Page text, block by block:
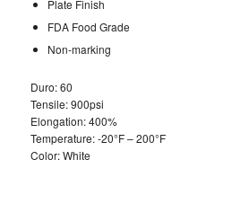
Plate Finish
FDA Food Grade
Non-marking
Duro: 60
Tensile: 900psi
Elongation: 400%
Temperature: -20°F – 200°F
Color: White